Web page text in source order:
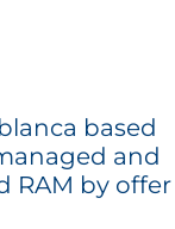
based
and
RAM by offer